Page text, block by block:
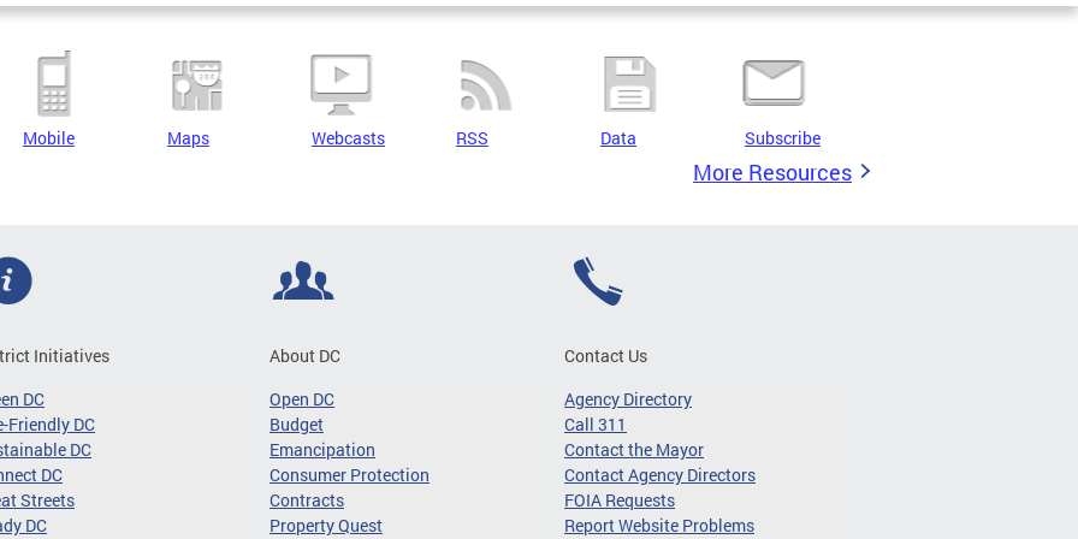
Mobile Maps Webcasts RSS Data Subscribe
More Resources
Initiatives
DC
Friendly DC
DC
DC
Streets
DC
About DC
Open DC
Budget
Emancipation
Consumer Protection
Contracts
Property Quest
Contact Us
Agency Directory
Call 311
Contact the Mayor
Contact Agency Directors
FOIA Requests
Report Website Problems